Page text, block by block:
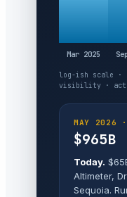
Mar 2025
log-ish scale ·
visibility ·
MAY 2026
Today.
Altimeter,
Sequoia.